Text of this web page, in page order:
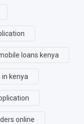
loans kenya
in kenya
online